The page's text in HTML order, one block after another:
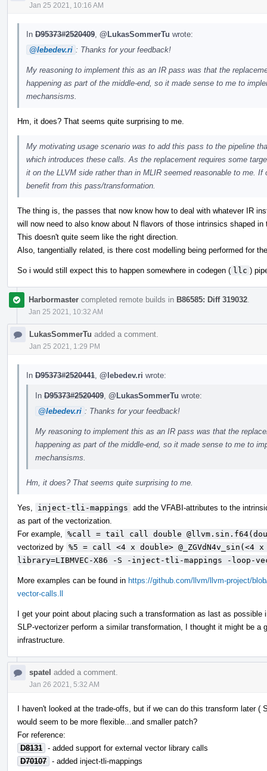
Jan 25 2021, 10:16 AM
In D95373#2520409 @LukasSommerTu wrote:
@lebedev.ri : Thanks for your feedback!
My reasoning to implement this as an IR pass was that the
happening as part of the middle-end, so it made sense to me to
mechansisms.
Hm, it does? That seems quite surprising to me.
My motivating usage scenario was to add this pass to the pipeline
which introduces these calls. As the replacement requires some
it on the LLVM side rather than in MLIR seemed reasonable to me.
benefit from this pass/transformation.
The thing is, the passes that now know how to deal with whatever IR
will now need to also know about N flavors of those intrinsics shaped
This doesn't quite seem like the right direction.
Also, tangentially related, is there cost modelling being performed for
So i would still expect this to happen somewhere in codegen ( llc )
Harbormaster completed remote builds in B86585: Diff 319032
Jan 25 2021, 10:32 AM
LukasSommerTu added a comment.
Jan 25 2021, 1:29 PM
In D95373#2520441 @lebedev.ri wrote:
In D95373#2520409 @LukasSommerTu wrote:
@lebedev.ri : Thanks for your feedback!
My reasoning to implement this as an IR pass was that the
happening as part of the middle-end, so it made sense to me to
mechansisms.
Hm, it does? That seems quite surprising to me.
Yes, inject-tli-mappings add the VFABI-attributes to the
as part of the vectorization.
For example,
%call = tail call double
vectorized by %5 = call <4 x double> @_ZGVdN4v_sin(<4
library=LIBMVEC-X86 -S -inject-tli-mappings -loop-
More examples can be found in https://github.com/llvm/llvm-project/
vector-calls.ll
I get your point about placing such a transformation as last as
SLP-vectorizer perform a similar transformation, I thought it might be a
infrastructure.
spatel added a comment.
Jan 26 2021, 5:32 AM
I haven't looked at the trade-offs, but if we can do this transform later (
would seem to be more flexible...and smaller patch?
For reference:
D8131 - added support for external vector library calls
D70107 - added inject-tli-mappings